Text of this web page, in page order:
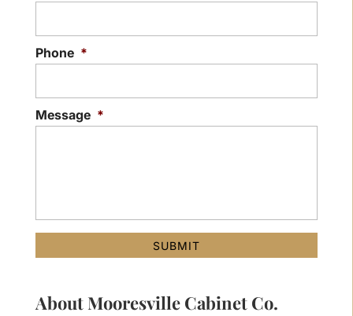
Phone *
Message *
About Mooresville Cabinet Co.